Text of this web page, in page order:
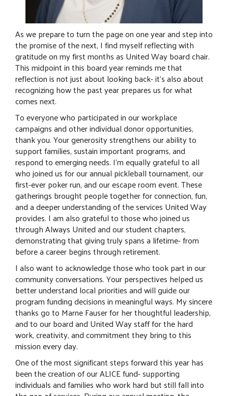
As we prepare to turn the page on one year and step into
the promise of the next, I find myself reflecting with
gratitude on my first months as United Way board chair.
This midpoint in this board year reminds me that
reflection is not just about looking back- it’s also about
recognizing how the past year prepares us for what
comes next.
To everyone who participated in our workplace
campaigns and other individual donor opportunities,
thank you. Your generosity strengthens our ability to
support families, sustain important programs, and
respond to emerging needs. I’m equally grateful to all
who joined us for our annual pickleball tournament, our
first-ever poker run, and our escape room event. These
gatherings brought people together for connection, fun,
and a deeper understanding of the services United Way
provides. I am also grateful to those who joined us
through Always United and our student chapters,
demonstrating that giving truly spans a lifetime- from
before a career begins through retirement.
I also want to acknowledge those who took part in our
community conversations. Your perspectives helped us
better understand local priorities and will guide our
program funding decisions in meaningful ways. My sincere
thanks go to Marne Fauser for her thoughtful leadership,
and to our board and United Way staff for the hard
work, creativity, and commitment they bring to this
mission every day.
One of the most significant steps forward this year has
been the creation of our ALICE fund- supporting
individuals and families who work hard but still fall into